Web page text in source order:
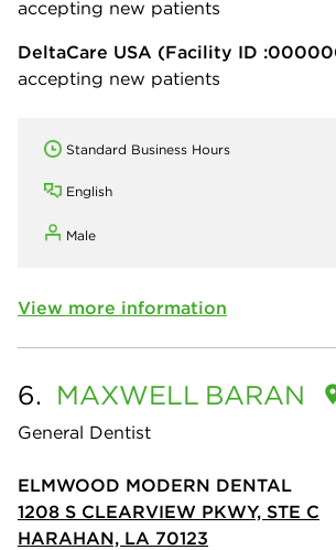
accepting new patients
DeltaCare USA (Facility ID
accepting new patients
Standard Business Hours
English
Male
View more information
6. MAXWELL BARAN
General Dentist
ELMWOOD MODERN DENTAL
1208 S CLEARVIEW PKWY, STE C
HARAHAN, LA 70123